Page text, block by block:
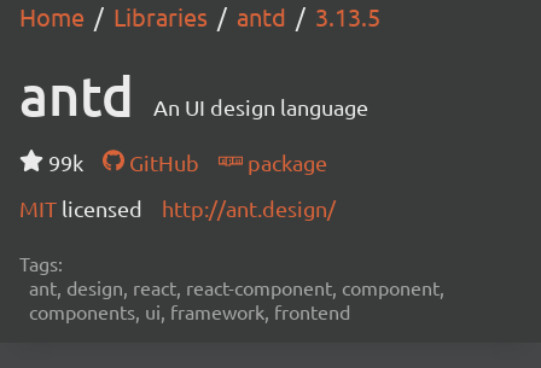
Home Libraries antd 3.13.5
antd An UI design language
99k GitHub
package
MIT licensed http://ant.design/
Tags:
ant, design, react, react-component, component,
components, ui, framework, frontend